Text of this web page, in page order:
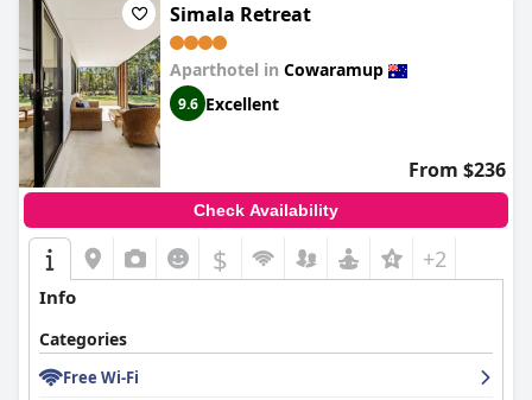
Simala Retreat
Aparthotel in Cowaramup
9.6 Excellent
From $236
Check Availability
$ +2
Info
Categories
Free Wi-Fi